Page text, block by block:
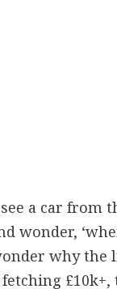
a car from
wonder,
why the
fetching